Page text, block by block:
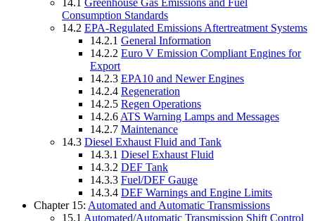
Consumption Standards
14.2 EPA-Regulated Emissions Aftertreatment Systems
14.2.1 General Information
14.2.2 Euro V Emission Compliant Engines for
Export
14.2.3 EPA10 and Newer Engines
14.2.4 Regeneration
14.2.5 Regen Operations
14.2.6 ATS Warning Lamps and Messages
14.2.7 Maintenance
14.3 Diesel Exhaust Fluid and Tank
14.3.1 Diesel Exhaust Fluid
14.3.2 DEF Tank
14.3.3 Fuel/DEF Gauge
14.3.4 DEF Warnings and Engine Limits
Chapter 15: Automated and Automatic Transmissions
15.1 Automated/Automatic Transmission Shift Control